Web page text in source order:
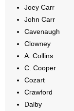
Joey Carr
John Carr
Cavenaugh
Clowney
A. Collins
C. Cooper
Cozart
Crawford
Dalby